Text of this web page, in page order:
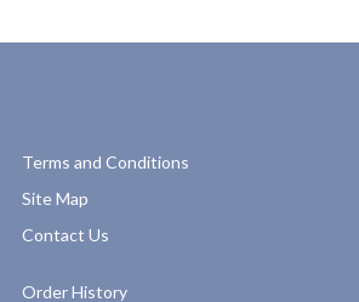
Terms and Conditions
Site Map
Contact Us
Order History